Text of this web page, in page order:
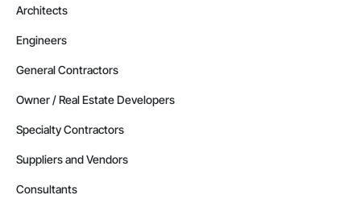
Architects
Engineers
General Contractors
Owner / Real Estate Developers
Specialty Contractors
Suppliers and Vendors
Consultants